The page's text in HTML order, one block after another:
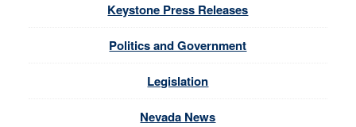
Keystone Press Releases
Politics and Government
Legislation
Nevada News